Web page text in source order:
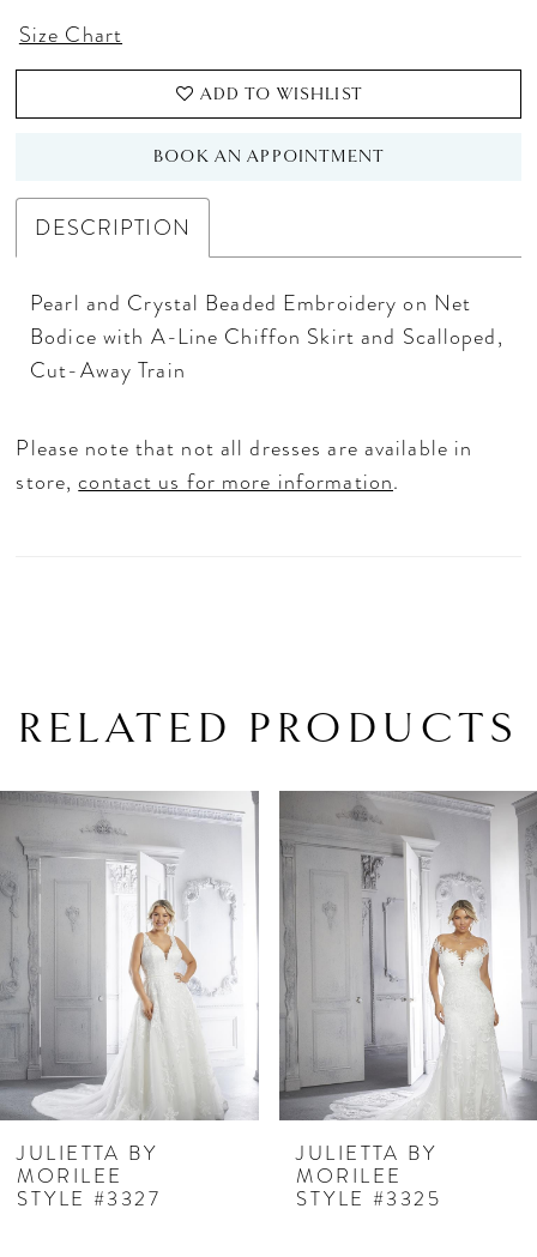
Size Chart
ADD TO WISHLIST
BOOK AN APPOINTMENT
DESCRIPTION
Pearl and Crystal Beaded Embroidery on Net
Bodice with A-Line Chiffon Skirt and Scalloped,
Cut-Away Train
Please note that not all dresses are available in
store,contact us for more information.
RELATED PRODUCTS
Related
Products
Carousel
Skip
to
end
AUTOPLAY
SLIDE
SLIDE
0
1
3
4
6
JULIETTA BY
MORILEE
STYLE #3327
JULIETTA BY
MORILEE
STYLE #3325